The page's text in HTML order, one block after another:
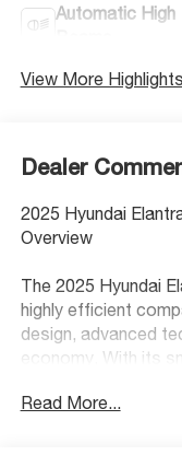
Automatic High
View More
Dealer
2025 Hyundai
Overview
The 2025 Hyundai
highly efficient
design, advanced
economy. With its
for drivers looking to
Read More...